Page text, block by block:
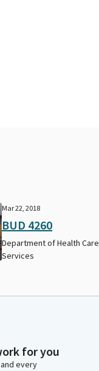
Mar 22, 2018
BUD 4260
Department of Health Care
Services
for you
every